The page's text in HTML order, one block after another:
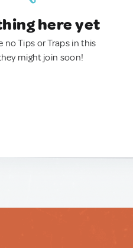
here yet
no Tips or Traps in this
might join soon!